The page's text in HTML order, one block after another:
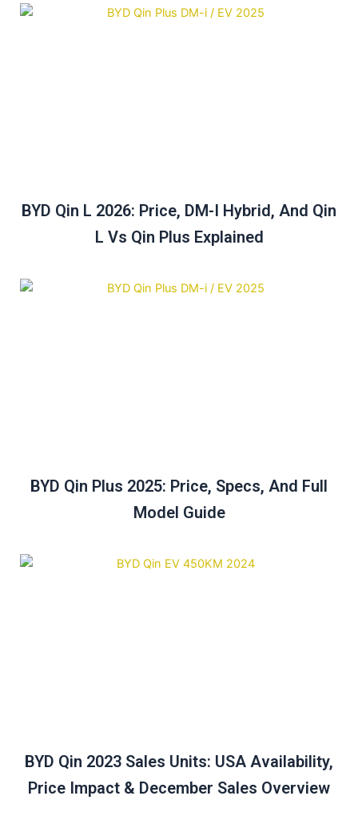
BYD Qin L 2026: Price, DM-I Hybrid, And Qin
L Vs Qin Plus Explained
BYD Qin Plus 2025: Price, Specs, And Full
Model Guide
BYD Qin 2023 Sales Units: USA Availability,
Price Impact & December Sales Overview